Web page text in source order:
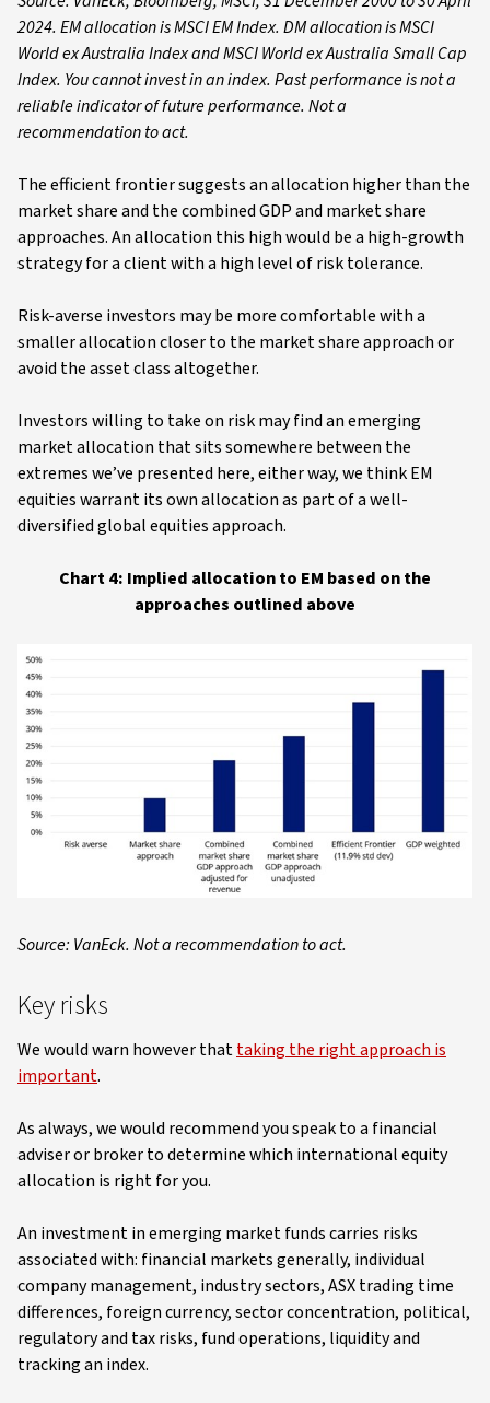
2024. EM allocation is MSCI EM Index. DM allocation is MSCI
World ex Australia Index and MSCI World ex Australia Small Cap
Index. You cannot invest in an index. Past performance is not a
reliable indicator of future performance. Not a
recommendation to act.
The efficient frontier suggests an allocation higher than the
market share and the combined GDP and market share
approaches. An allocation this high would be a high-growth
strategy for a client with a high level of risk tolerance.
Risk-averse investors may be more comfortable with a
smaller allocation closer to the market share approach or
avoid the asset class altogether.
Investors willing to take on risk may find an emerging
market allocation that sits somewhere between the
extremes we’ve presented here, either way, we think EM
equities warrant its own allocation as part of a well-
diversified global equities approach.
Chart 4: Implied allocation to EM based on the
approaches outlined above
Source: VanEck. Not a recommendation to act.
Key risks
We would warn however thattaking the right approach is
important.
As always, we would recommend you speak to a financial
adviser or broker to determine which international equity
allocation is right for you.
An investment in emerging market funds carries risks
associated with: financial markets generally, individual
company management, industry sectors, ASX trading time
differences, foreign currency, sector concentration, political,
regulatory and tax risks, fund operations, liquidity and
tracking an index.